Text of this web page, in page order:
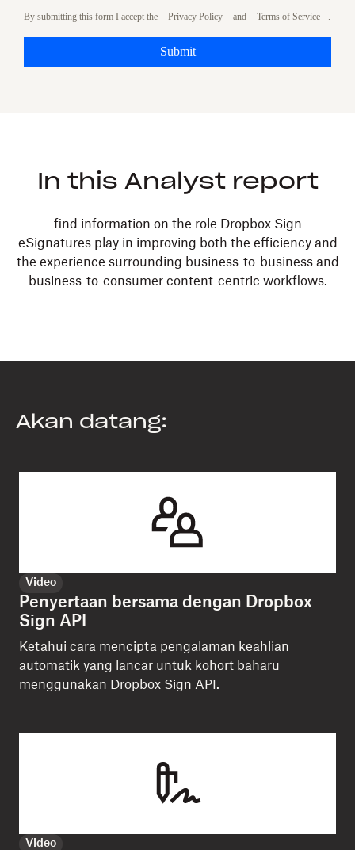
By submitting this form I accept the Privacy Policy and Terms of Service
Submit
In this Analyst report
find information on the role Dropbox Sign
eSignatures play in improving both the efficiency and
the experience surrounding business-to-business and
business-to-consumer content-centric workflows.
Akan datang:
Video
Penyertaan bersama dengan Dropbox
Sign API
Ketahui cara mencipta pengalaman keahlian
automatik yang lancar untuk kohort baharu
menggunakan Dropbox Sign API.
Video